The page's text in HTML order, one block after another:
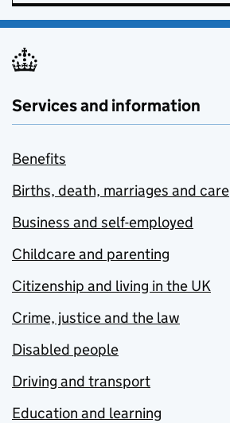
Services and information
Benefits
Births, death, marriages and care
Business and self-employed
Childcare and parenting
Citizenship and living in the UK
Crime, justice and the law
Disabled people
Driving and transport
Education and learning